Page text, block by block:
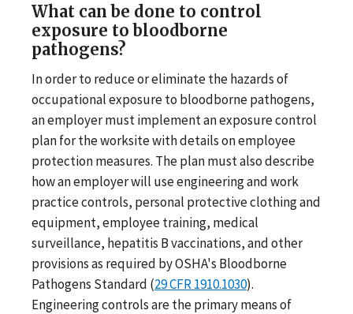
What can be done to control
exposure to bloodborne
pathogens?
In order to reduce or eliminate the hazards of
occupational exposure to bloodborne pathogens,
an employer must implement an exposure control
plan for the worksite with details on employee
protection measures. The plan must also describe
how an employer will use engineering and work
practice controls, personal protective clothing and
equipment, employee training, medical
surveillance, hepatitis B vaccinations, and other
provisions as required by OSHA's Bloodborne
Pathogens Standard (29 CFR 1910.1030).
Engineering controls are the primary means of